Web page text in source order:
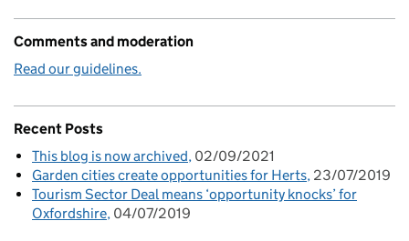
Comments and moderation
Read our guidelines.
Recent Posts
This blog is now archived 02/09/2021
Garden cities create opportunities for Herts 23/07/2019
Tourism Sector Deal means ‘opportunity knocks’ for
Oxfordshire 04/07/2019